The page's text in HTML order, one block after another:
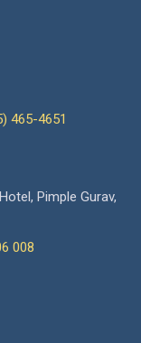
465-4651
Pimple Gurav,
008